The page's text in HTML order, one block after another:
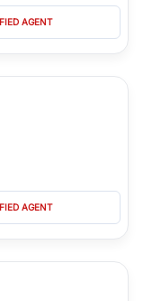
AGENT
AGENT